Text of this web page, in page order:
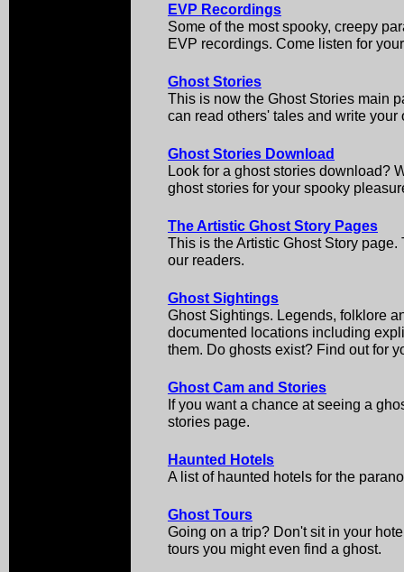
EVP Recordings
Some of the most spooky, creepy
EVP recordings. Come listen for
Ghost Stories
This is now the Ghost Stories main
can read others' tales and write your
Ghost Stories Download
Look for a ghost stories download?
ghost stories for your spooky
The Artistic Ghost Story Pages
This is the Artistic Ghost Story
our readers.
Ghost Sightings
Ghost Sightings. Legends, folklore
documented locations including
them. Do ghosts exist? Find out for
Ghost Cam and Stories
If you want a chance at seeing a
stories page.
Haunted Hotels
A list of haunted hotels for the
Ghost Tours
Going on a trip? Don't sit in your
tours you might even find a ghost.